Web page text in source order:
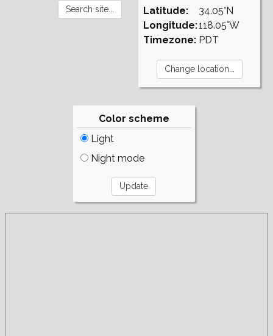
Latitude:
Longitude:
Timezone:
34.05°N
118.05°W
PDT
Color scheme
Light
Night mode